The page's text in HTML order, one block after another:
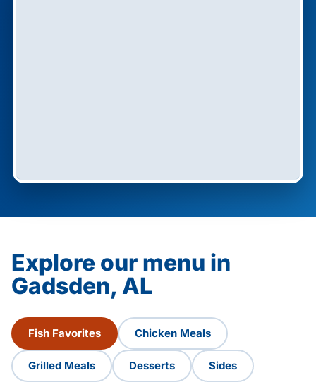
Explore our menu in
Gadsden, AL
Fish Favorites Chicken Meals
Grilled Meals Desserts Sides